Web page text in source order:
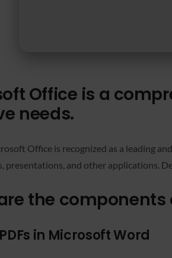
Office is a
needs.
Office is recognized as a leading
presentations, and other applications.
the components
in Microsoft Word